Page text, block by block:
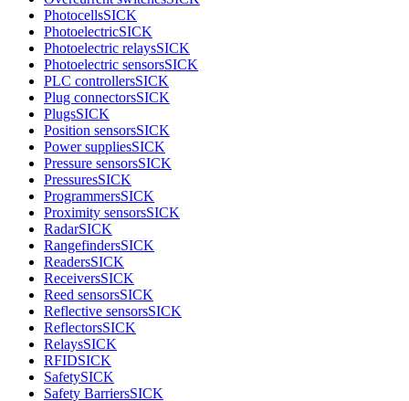
PhotocellsSICK
PhotoelectricSICK
Photoelectric relaysSICK
Photoelectric sensorsSICK
PLC controllersSICK
Plug connectorsSICK
PlugsSICK
Position sensorsSICK
Power suppliesSICK
Pressure sensorsSICK
PressuresSICK
ProgrammersSICK
Proximity sensorsSICK
RadarSICK
RangefindersSICK
ReadersSICK
ReceiversSICK
Reed sensorsSICK
Reflective sensorsSICK
ReflectorsSICK
RelaysSICK
RFIDSICK
SafetySICK
Safety BarriersSICK